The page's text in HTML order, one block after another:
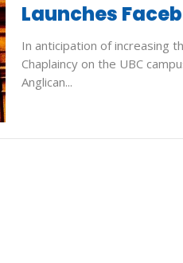
Launches
In anticipation of increasing
Chaplaincy on the UBC
Anglican...